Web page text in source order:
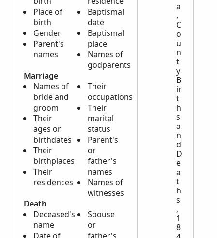
Place of
birth
Gender
Parent's
names
Baptismal
date
Baptismal
place
Names of
godparents
Marriage
Names of
bride and
groom
Their
ages or
birthdates
Their
birthplaces
Their
residences
Their
occupations
Their
marital
status
Parent's
or
father's
names
Names of
witnesses
Death
Deceased's
name
Date of
Spouse
or
father's
a
,
C
o
u
n
t
y
B
ir
t
h
s
a
n
d
D
e
a
t
h
s
,
1
8